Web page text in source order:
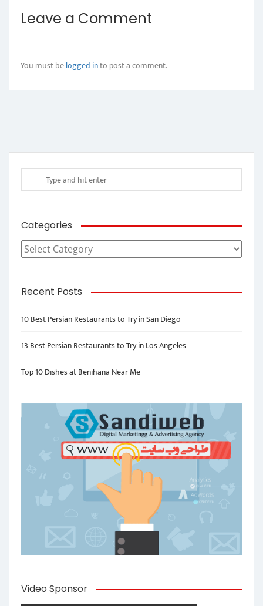
Leave a Comment
You must belogged into post a comment.
Categories
Categories
Recent Posts
10 Best Persian Restaurants to Try in San Diego
13 Best Persian Restaurants to Try in Los Angeles
Top 10 Dishes at Benihana Near Me
Video Sponsor